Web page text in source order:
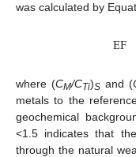
was calculated by
EF
where (CM/CTi)Sand (
metals to the
geochemical
<1.5 indicates that
through the natural